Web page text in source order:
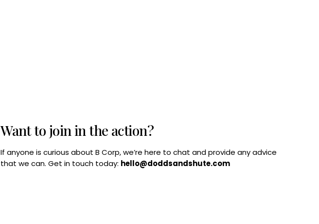
Want to join in the action?
If anyone is curious about B Corp, we’re here to chat and provide any advice
that we can. Get in touch today: hello@doddsandshute.com